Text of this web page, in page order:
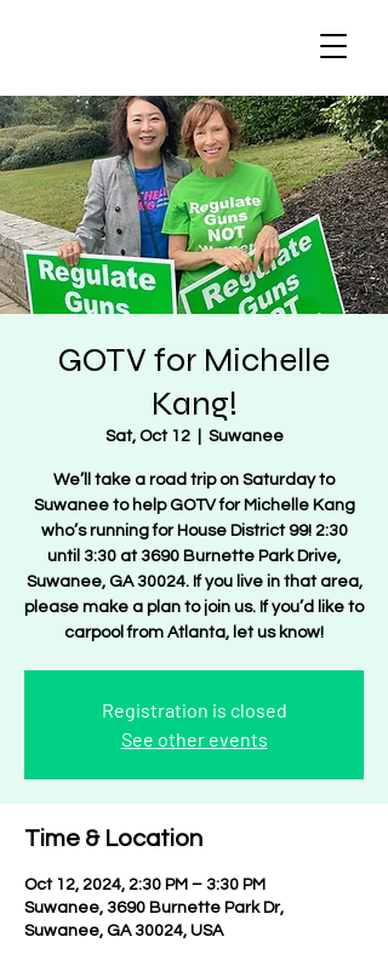
GOTV for Michelle
Kang!
Sat, Oct 12
  |
Suwanee
We’ll take a road trip on Saturday to
Suwanee to help GOTV for Michelle Kang
who’s running for House District 99! 2:30
until 3:30 at 3690 Burnette Park Drive,
Suwanee, GA 30024. If you live in that area,
please make a plan to join us. If you’d like to
carpool from Atlanta, let us know!
Registration is closed
See other events
Time & Location
Oct 12, 2024, 2:30 PM – 3:30 PM
Suwanee, 3690 Burnette Park Dr,
Suwanee, GA 30024, USA